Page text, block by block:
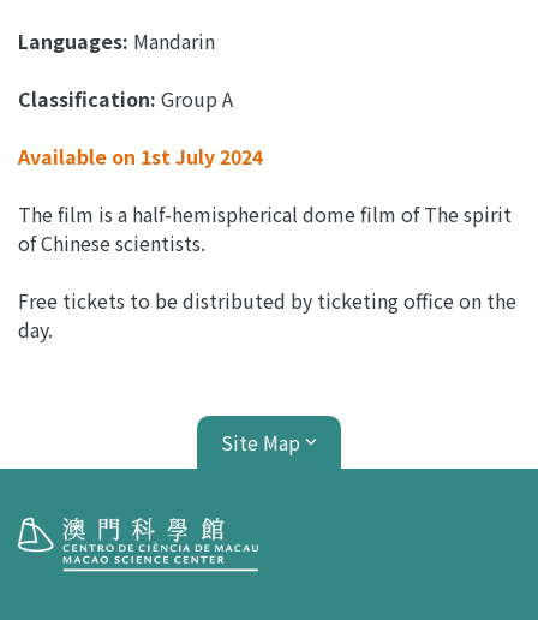
Languages: Mandarin
Classification: Group A
Available on 1st July 2024
The film is a half-hemispherical dome film of The spirit
of Chinese scientists.
Free tickets to be distributed by ticketing office on the
day.
Site Map